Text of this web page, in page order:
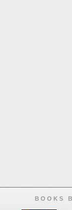
BOOKS